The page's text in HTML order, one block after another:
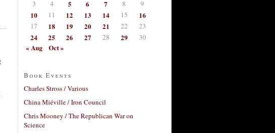
3
4 5 6 7 8 9
10 11 12 13 14 15 16
17 18 19 20 21 22 23
24 25 26 27 28 29 30
« Aug Oct »
Book Events
Charles Stross / Various
China Miéville / Iron Council
Chris Mooney / The Republican War on
Science